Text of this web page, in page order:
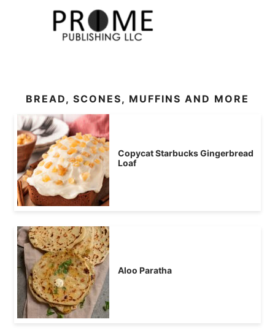
BREAD, SCONES, MUFFINS AND MORE
Copycat Starbucks Gingerbread
Loaf
Aloo Paratha